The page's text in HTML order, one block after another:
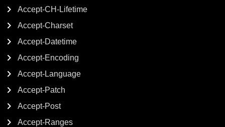
Accept-CH-Lifetime
Accept-Charset
Accept-Datetime
Accept-Encoding
Accept-Language
Accept-Patch
Accept-Post
Accept-Ranges